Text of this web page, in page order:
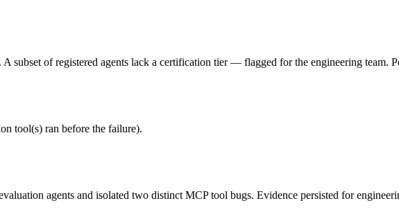
subset of registered agents lack a certification tier — flagged for the engineering team.
tool(s) ran before the failure).
agents and isolated two distinct MCP tool bugs. Evidence persisted for